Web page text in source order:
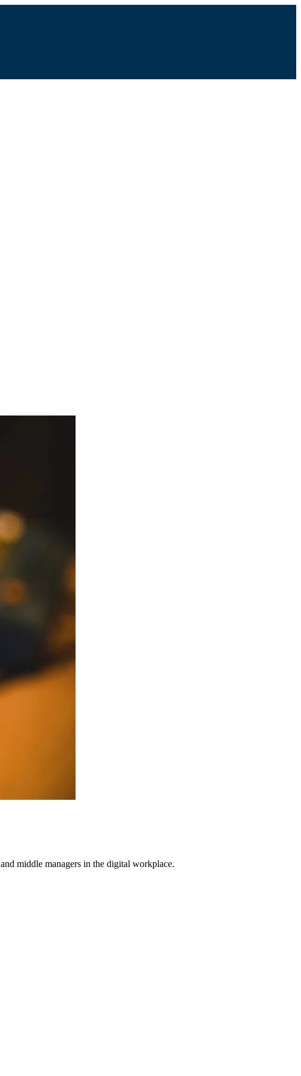
middle managers in the digital workplace.